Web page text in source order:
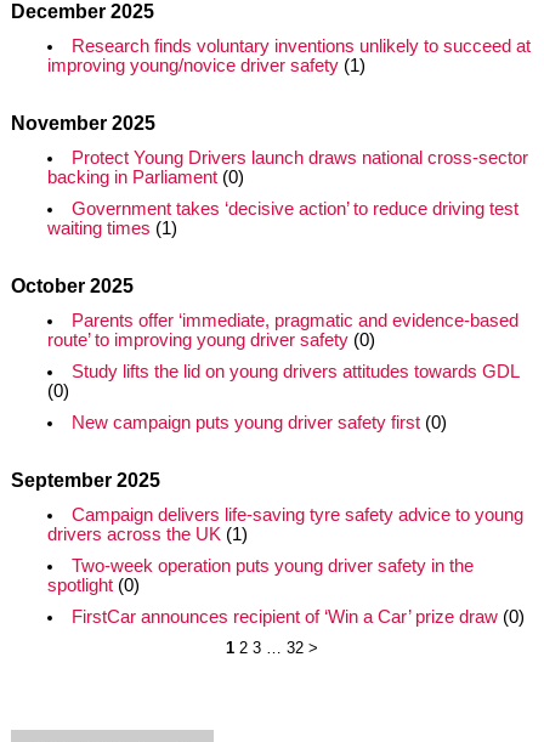
December 2025
Research finds voluntary inventions unlikely to succeed at
improving young/novice driver safety(1)
November 2025
Protect Young Drivers launch draws national cross-sector
backing in Parliament(0)
Government takes ‘decisive action’ to reduce driving test
waiting times (1)
October 2025
Parents offer ‘immediate, pragmatic and evidence-based
route’ to improving young driver safety(0)
Study lifts the lid on young drivers attitudes towards GDL
(0)
New campaign puts young driver safety first(0)
September 2025
Campaign delivers life-saving tyre safety advice to young
drivers across the UK (1)
Two-week operation puts young driver safety in the
spotlight(0)
FirstCar announces recipient of ‘Win a Car’ prize draw(0)
1 2 3 … 32 >